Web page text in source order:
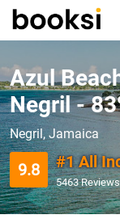
Azul
Negril -
Negril, Jamaica
9.8 #1 All
5463